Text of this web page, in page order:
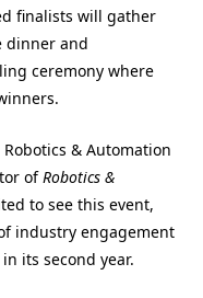
finalists will gather
dinner and
ceremony where
& Automation
ofRobotics &
to see this event,
industry engagement
its second year.